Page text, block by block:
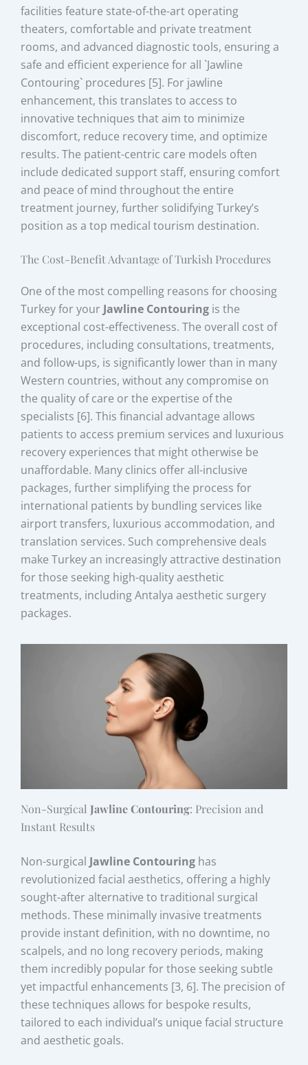
facilities feature state-of-the-art operating
theaters, comfortable and private treatment
rooms, and advanced diagnostic tools, ensuring a
safe and efficient experience for all `Jawline
Contouring` procedures [5]. For jawline
enhancement, this translates to access to
innovative techniques that aim to minimize
discomfort, reduce recovery time, and optimize
results. The patient-centric care models often
include dedicated support staff, ensuring comfort
and peace of mind throughout the entire
treatment journey, further solidifying Turkey’s
position as a top medical tourism destination.
The Cost-Benefit Advantage of Turkish Procedures
One of the most compelling reasons for choosing
Turkey for your Jawline Contouring is the
exceptional cost-effectiveness. The overall cost of
procedures, including consultations, treatments,
and follow-ups, is significantly lower than in many
Western countries, without any compromise on
the quality of care or the expertise of the
specialists [6]. This financial advantage allows
patients to access premium services and luxurious
recovery experiences that might otherwise be
unaffordable. Many clinics offer all-inclusive
packages, further simplifying the process for
international patients by bundling services like
airport transfers, luxurious accommodation, and
translation services. Such comprehensive deals
make Turkey an increasingly attractive destination
for those seeking high-quality aesthetic
treatments, including Antalya aesthetic surgery
packages.
Non-Surgical Jawline Contouring: Precision and
Instant Results
Non-surgical Jawline Contouring has
revolutionized facial aesthetics, offering a highly
sought-after alternative to traditional surgical
methods. These minimally invasive treatments
provide instant definition, with no downtime, no
scalpels, and no long recovery periods, making
them incredibly popular for those seeking subtle
yet impactful enhancements [3, 6]. The precision of
these techniques allows for bespoke results,
tailored to each individual’s unique facial structure
and aesthetic goals.